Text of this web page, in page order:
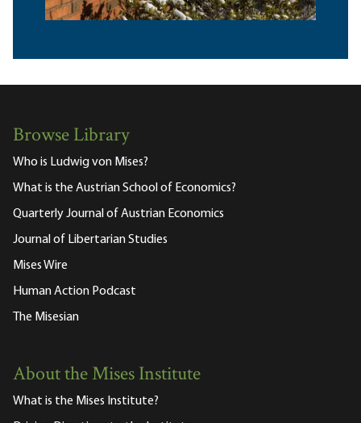
Browse Library
Who is Ludwig von Mises?
What is the Austrian School of Economics?
Quarterly Journal of Austrian Economics
Journal of Libertarian Studies
Mises Wire
Human Action Podcast
The Misesian
About the Mises Institute
What is the Mises Institute?